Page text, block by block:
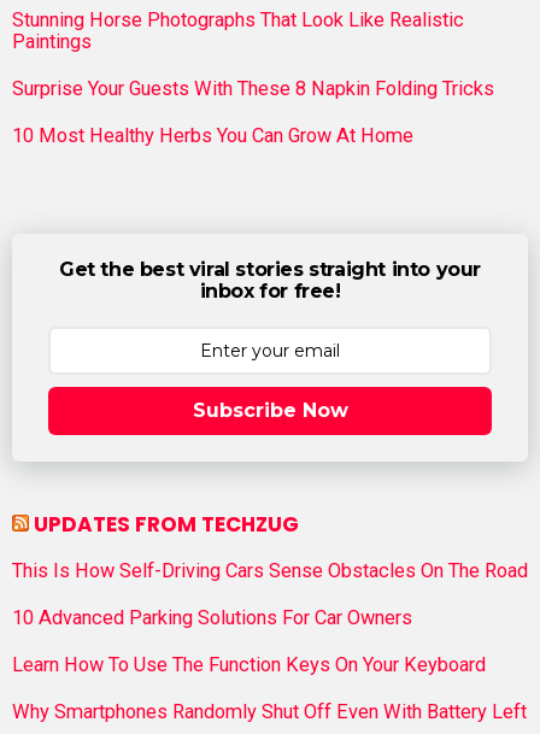
Stunning Horse Photographs That Look Like Realistic
Paintings
Surprise Your Guests With These 8 Napkin Folding Tricks
10 Most Healthy Herbs You Can Grow At Home
Get the best viral stories straight into your
inbox for free!
Subscribe Now
UPDATES FROM TECHZUG
This Is How Self-Driving Cars Sense Obstacles On The Road
10 Advanced Parking Solutions For Car Owners
Learn How To Use The Function Keys On Your Keyboard
Why Smartphones Randomly Shut Off Even With Battery Left